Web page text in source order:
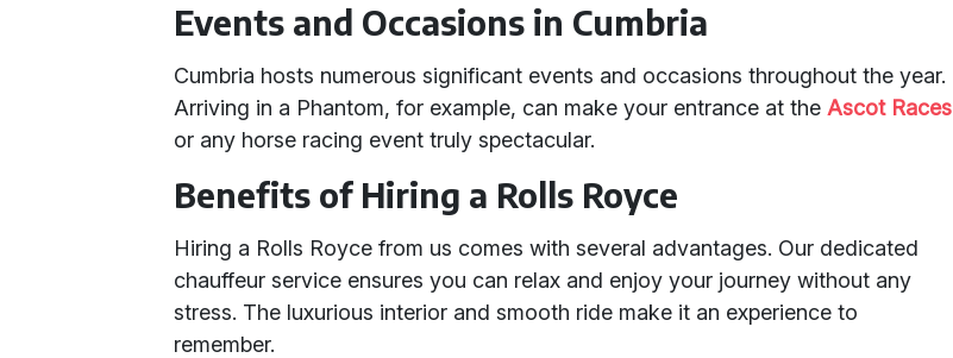
Events and Occasions in Cumbria
Cumbria hosts numerous significant events and occasions throughout the year.
Arriving in a Phantom, for example, can make your entrance at the Ascot Races
or any horse racing event truly spectacular.
Benefits of Hiring a Rolls Royce
Hiring a Rolls Royce from us comes with several advantages. Our dedicated
chauffeur service ensures you can relax and enjoy your journey without any
stress. The luxurious interior and smooth ride make it an experience to
remember.